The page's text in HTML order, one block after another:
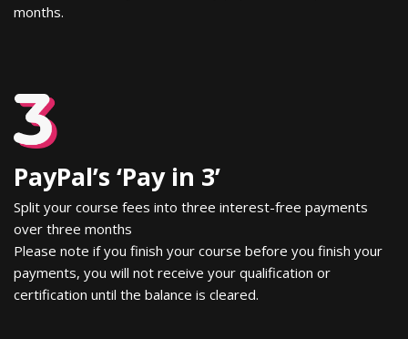
months.
PayPal’s ‘Pay in 3’
Split your course fees into three interest-free payments
over three months
Please note if you finish your course before you finish your
payments, you will not receive your qualification or
certification until the balance is cleared.